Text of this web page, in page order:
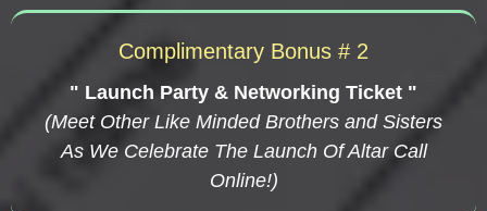
Complimentary Bonus # 2
" Launch Party & Networking Ticket "
(Meet Other Like Minded Brothers and Sisters
As We Celebrate The Launch Of Altar Call
Online!)